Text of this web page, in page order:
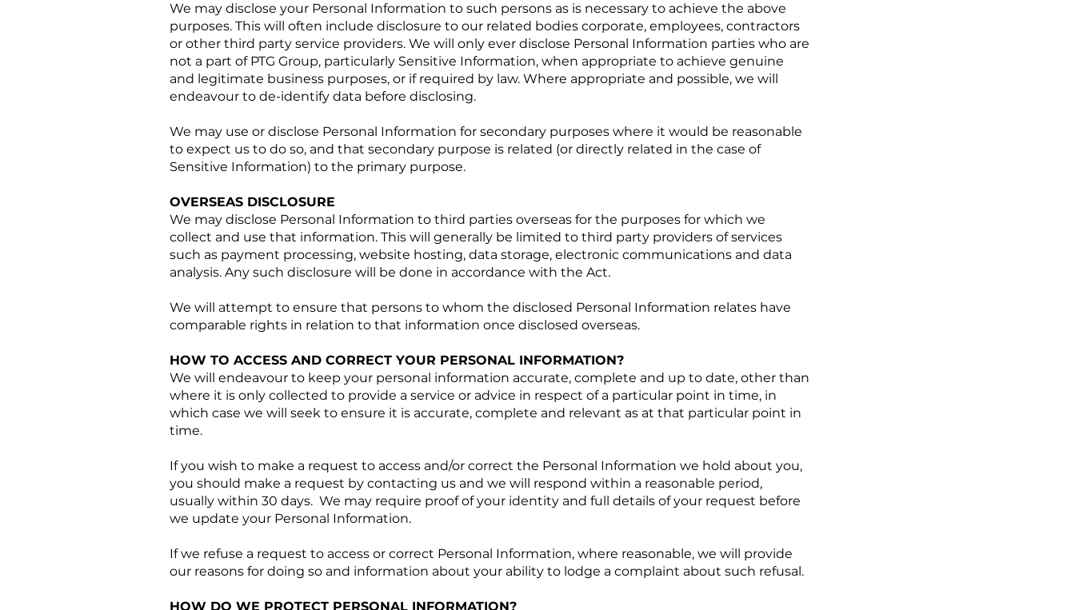
We may disclose your Personal Information to such persons as is necessary to achieve the above
purposes. This will often include disclosure to our related bodies corporate, employees, contractors
or other third party service providers. We will only ever disclose Personal Information parties who are
not a part of PTG Group, particularly Sensitive Information, when appropriate to achieve genuine
and legitimate business purposes, or if required by law. Where appropriate and possible, we will
endeavour to de-identify data before disclosing.
We may use or disclose Personal Information for secondary purposes where it would be reasonable
to expect us to do so, and that secondary purpose is related (or directly related in the case of
Sensitive Information) to the primary purpose.
OVERSEAS DISCLOSURE
We may disclose Personal Information to third parties overseas for the purposes for which we
collect and use that information. This will generally be limited to third party providers of services
such as payment processing, website hosting, data storage, electronic communications and data
analysis. Any such disclosure will be done in accordance with the Act.
We will attempt to ensure that persons to whom the disclosed Personal Information relates have
comparable rights in relation to that information once disclosed overseas.
HOW TO ACCESS AND CORRECT YOUR PERSONAL INFORMATION?
We will endeavour to keep your personal information accurate, complete and up to date, other than
where it is only collected to provide a service or advice in respect of a particular point in time, in
which case we will seek to ensure it is accurate, complete and relevant as at that particular point in
time.
If you wish to make a request to access and/or correct the Personal Information we hold about you,
you should make a request by contacting us and we will respond within a reasonable period,
usually within 30 days. We may require proof of your identity and full details of your request before
we update your Personal Information.
If we refuse a request to access or correct Personal Information, where reasonable, we will provide
our reasons for doing so and information about your ability to lodge a complaint about such refusal.
HOW DO WE PROTECT PERSONAL INFORMATION?